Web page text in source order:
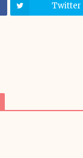
Twitter